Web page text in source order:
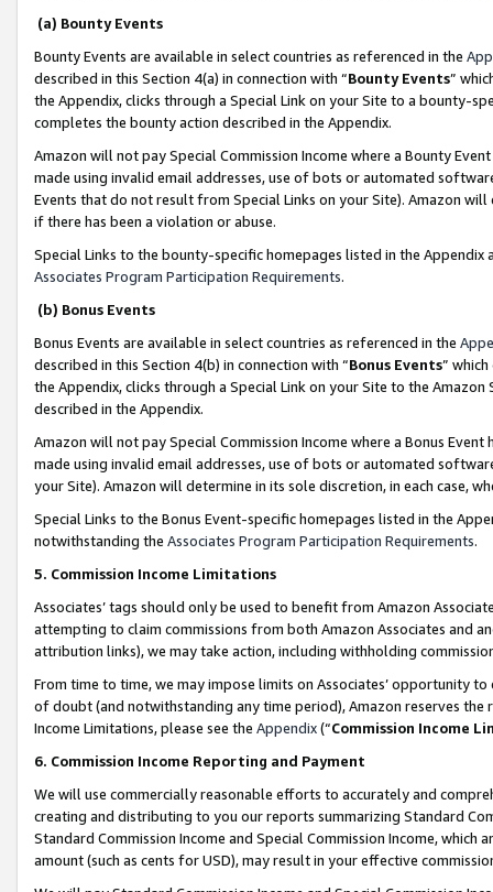
(a) Bounty Events
Bounty Events are available in select countries as referenced in the
described in this Section 4(a) in connection with “Bounty Events”
the Appendix, clicks through a Special Link on your Site to a bounty-
completes the bounty action described in the Appendix.
Amazon will not pay Special Commission Income where a Bounty
made using invalid email addresses, use of bots or automated
Events that do not result from Special Links on your Site). Amazon
if there has been a violation or abuse.
Special Links to the bounty-specific homepages listed in the
Associates Program Participation Requirements.
(b) Bonus Events
Bonus Events are available in select countries as referenced in the
described in this Section 4(b) in connection with “Bonus Events”
the Appendix, clicks through a Special Link on your Site to the
described in the Appendix.
Amazon will not pay Special Commission Income where a Bonus
made using invalid email addresses, use of bots or automated
your Site). Amazon will determine in its sole discretion, in each case,
Special Links to the Bonus Event-specific homepages listed in the
notwithstanding the Associates Program Participation Requirements.
5. Commission Income Limitations
Associates’ tags should only be used to benefit from Amazon
attempting to claim commissions from both Amazon Associates and
attribution links), we may take action, including withholding
From time to time, we may impose limits on Associates’ opportunity
of doubt (and notwithstanding any time period), Amazon reserves
Income Limitations, please see the Appendix(“Commission Income
6. Commission Income Reporting and Payment
We will use commercially reasonable efforts to accurately and
creating and distributing to you our reports summarizing Standard
Standard Commission Income and Special Commission Income,
amount (such as cents for USD), may result in your effective